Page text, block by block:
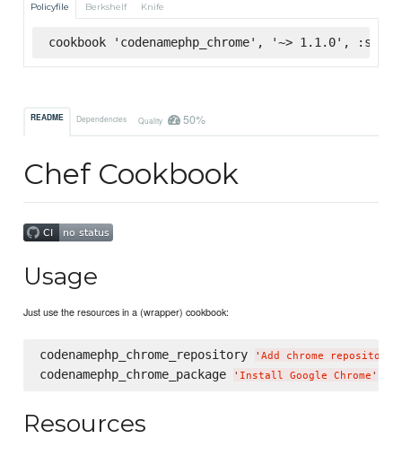
Policyfile Berkshelf Knife
cookbook 'codenamephp_chrome', '~> 1.1.0',
README Dependencies Quality 50%
Chef Cookbook
Usage
Just use the resources in a (wrapper) cookbook:
codenamephp_chrome_repository ' Add chrome repository
codenamephp_chrome_package ' Install Google Chrome '
Resources